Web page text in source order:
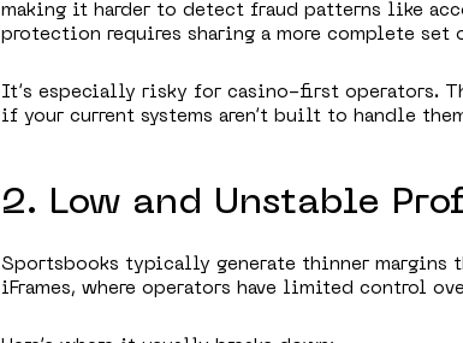
making it harder to detect fraud patterns like
protection requires sharing a more complete set
It’s especially risky for casino-first operators.
if your current systems aren’t built to handle
2. Low and Unstable
Sportsbooks typically generate thinner margins
iFrames, where operators have limited control